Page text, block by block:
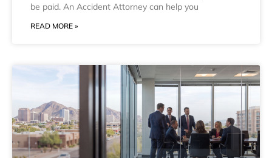
be paid. An Accident Attorney can help you
READ MORE »